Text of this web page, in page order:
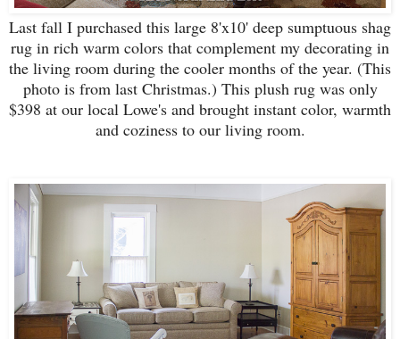
Last fall I purchased this large 8'x10' deep sumptuous shag
rug in rich warm colors that complement my decorating in
the living room during the cooler months of the year. (This
photo is from last Christmas.) This plush rug was only
$398 at our local Lowe's and brought instant color, warmth
and coziness to our living room.